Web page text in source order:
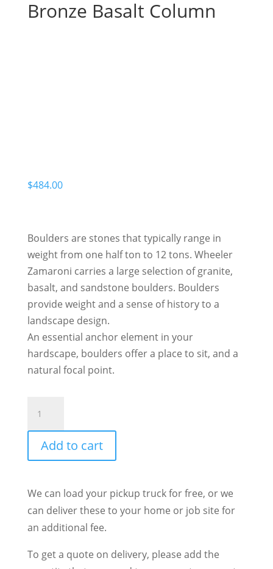
Bronze Basalt Column
$484.00
Boulders are stones that typically range in
weight from one half ton to 12 tons. Wheeler
Zamaroni carries a large selection of granite,
basalt, and sandstone boulders. Boulders
provide weight and a sense of history to a
landscape design.
An essential anchor element in your
hardscape, boulders offer a place to sit, and a
natural focal point.
Column
quantity
Add to cart
We can load your pickup truck for free, or we
can deliver these to your home or job site for
an additional fee.
To get a quote on delivery, please add the